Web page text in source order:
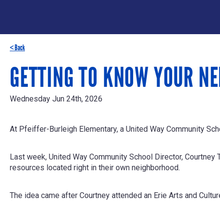
< Back
GETTING TO KNOW YOUR
Wednesday Jun 24th, 2026
At Pfeiffer-Burleigh Elementary, a United Way Community
Last week, United Way Community School Director,
resources located right in their own neighborhood.
The idea came after Courtney attended an Erie Arts and